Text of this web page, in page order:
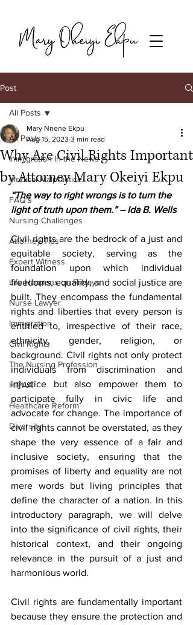
Post
All Posts
Immigration In the News
Medical Malpractice
FAQ's
Nursing Challenges
Attorney Tips
Expert Witness
Life Happens on Fridays
Nurse Lawyer
Immigration
Civil Rights
The Nursing Profession
HIPAA
Healthcare Reform
Diversity
All Posts
Why Are Civil Rights Important
by Attorney Mary Okeiyi Ekpu
Mary Nnene Ekpu
Aug 15, 2023 3 min read
“The way to right wrongs is to turn the
light of truth upon them.” – Ida B. Wells
Civil rights are the bedrock of a just and
equitable society, serving as the
foundation upon which individual
freedoms, equality, and social justice are
built. They encompass the fundamental
rights and liberties that every person is
entitled to, irrespective of their race,
ethnicity, gender, religion, or
background. Civil rights not only protect
individuals from discrimination and
injustice but also empower them to
participate fully in civic life and
advocate for change. The importance of
civil rights cannot be overstated, as they
shape the very essence of a fair and
inclusive society, ensuring that the
promises of liberty and equality are not
mere words but living principles that
define the character of a nation. In this
introductory paragraph, we will delve
into the significance of civil rights, their
historical context, and their ongoing
relevance in the pursuit of a just and
harmonious world.
Civil rights are fundamentally important
because they ensure the protection and